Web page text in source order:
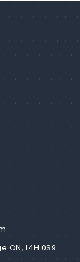
ON, L4H 0S9